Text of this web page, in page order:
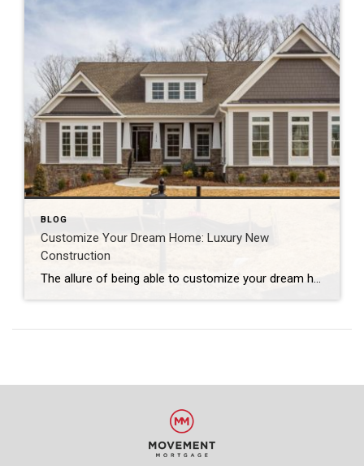
BLOG
Customize Your Dream Home: Luxury New
Construction
The allure of being able to customize your dream home is undeniable. Just like sliding into a jacket tailored to your exact measurements or receiving a gift with your initials monogrammed on it--being able to truly put your own finishing touches on a luxury home is a dream come true. We have three luxury new construction listings that are ready and waiting for their new owner to customize and create!